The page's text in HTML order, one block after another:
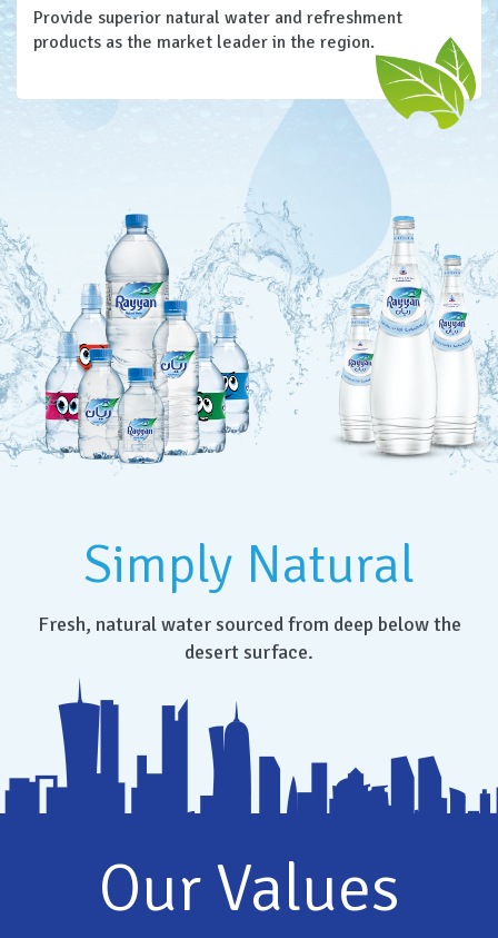
Provide superior natural water and refreshment
products as the market leader in the region.
Simply Natural
Fresh, natural water sourced from deep below the
desert surface.
Our Values